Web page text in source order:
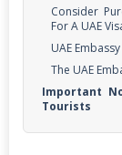
Consider
For A UAE
UAE
The UAE
Important
Tourists